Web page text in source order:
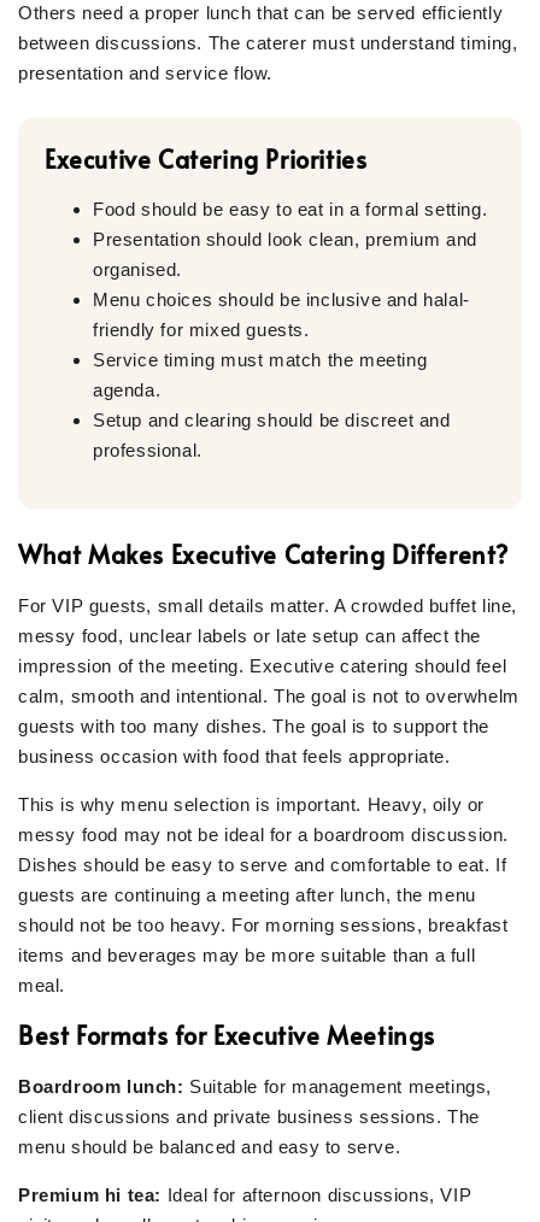
Others need a proper lunch that can be served efficiently
between discussions. The caterer must understand timing,
presentation and service flow.
Executive Catering Priorities
Food should be easy to eat in a formal setting.
Presentation should look clean, premium and
organised.
Menu choices should be inclusive and halal-
friendly for mixed guests.
Service timing must match the meeting
agenda.
Setup and clearing should be discreet and
professional.
What Makes Executive Catering Different?
For VIP guests, small details matter. A crowded buffet line,
messy food, unclear labels or late setup can affect the
impression of the meeting. Executive catering should feel
calm, smooth and intentional. The goal is not to overwhelm
guests with too many dishes. The goal is to support the
business occasion with food that feels appropriate.
This is why menu selection is important. Heavy, oily or
messy food may not be ideal for a boardroom discussion.
Dishes should be easy to serve and comfortable to eat. If
guests are continuing a meeting after lunch, the menu
should not be too heavy. For morning sessions, breakfast
items and beverages may be more suitable than a full
meal.
Best Formats for Executive Meetings
Boardroom lunch: Suitable for management meetings,
client discussions and private business sessions. The
menu should be balanced and easy to serve.
Premium hi tea: Ideal for afternoon discussions, VIP